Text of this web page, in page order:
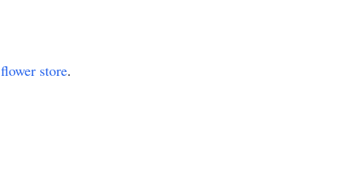
flower store.